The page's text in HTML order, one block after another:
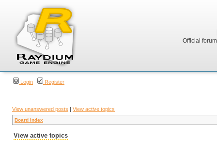
Official
Login Register
View unanswered posts | View active topics
Board index
View active topics